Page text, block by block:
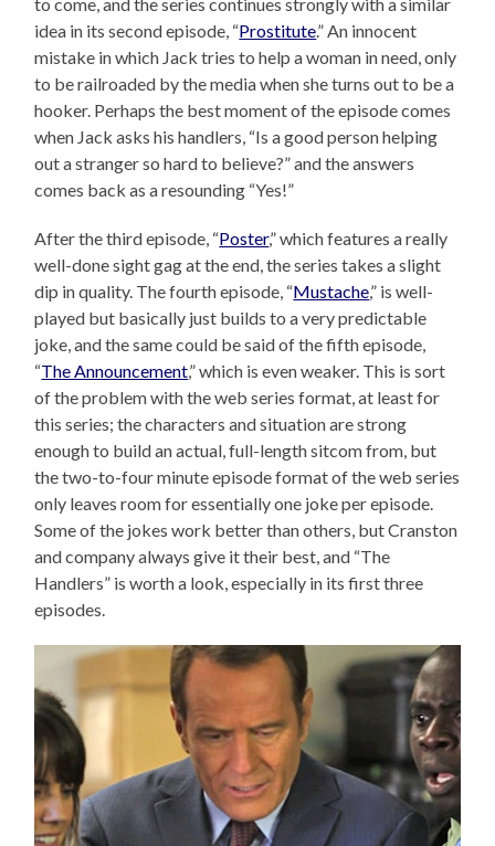
to come, and the series continues strongly with a similar
idea in its second episode, “Prostitute.” An innocent
mistake in which Jack tries to help a woman in need, only
to be railroaded by the media when she turns out to be a
hooker. Perhaps the best moment of the episode comes
when Jack asks his handlers, “Is a good person helping
out a stranger so hard to believe?” and the answers
comes back as a resounding “Yes!”
After the third episode, “Poster,” which features a really
well-done sight gag at the end, the series takes a slight
dip in quality. The fourth episode, “Mustache,” is well-
played but basically just builds to a very predictable
joke, and the same could be said of the fifth episode,
“The Announcement,” which is even weaker. This is sort
of the problem with the web series format, at least for
this series; the characters and situation are strong
enough to build an actual, full-length sitcom from, but
the two-to-four minute episode format of the web series
only leaves room for essentially one joke per episode.
Some of the jokes work better than others, but Cranston
and company always give it their best, and “The
Handlers” is worth a look, especially in its first three
episodes.